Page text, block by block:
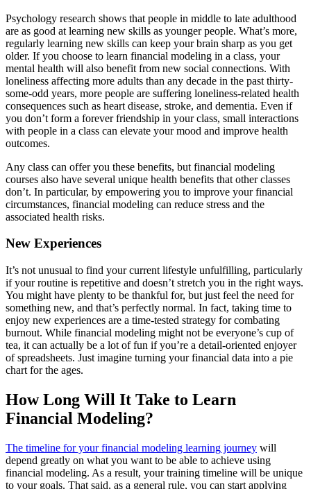
Psychology research shows that people in middle to late adulthood
are as good at learning new skills as younger people. What’s more,
regularly learning new skills can keep your brain sharp as you get
older. If you choose to learn financial modeling in a class, your
mental health will also benefit from new social connections. With
loneliness affecting more adults than any decade in the past thirty-
some-odd years, more people are suffering loneliness-related health
consequences such as heart disease, stroke, and dementia. Even if
you don’t form a forever friendship in your class, small interactions
with people in a class can elevate your mood and improve health
outcomes.
Any class can offer you these benefits, but financial modeling
courses also have several unique health benefits that other classes
don’t. In particular, by empowering you to improve your financial
circumstances, financial modeling can reduce stress and the
associated health risks.
New Experiences
It’s not unusual to find your current lifestyle unfulfilling, particularly
if your routine is repetitive and doesn’t stretch you in the right ways.
You might have plenty to be thankful for, but just feel the need for
something new, and that’s perfectly normal. In fact, taking time to
enjoy new experiences are a time-tested strategy for combating
burnout. While financial modeling might not be everyone’s cup of
tea, it can actually be a lot of fun if you’re a detail-oriented enjoyer
of spreadsheets. Just imagine turning your financial data into a pie
chart for the ages.
How Long Will It Take to Learn
Financial Modeling?
The timeline for your financial modeling learning journey will
depend greatly on what you want to be able to achieve using
financial modeling. As a result, your training timeline will be unique
to your goals. That said, as a general rule, you can start applying